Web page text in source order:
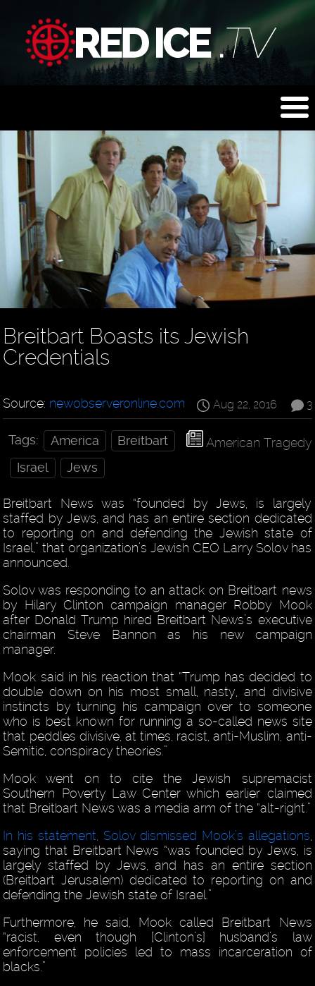
Breitbart Boasts its Jewish
Credentials
3
Aug 22, 2016
Source: newobserveronline.com
American Tragedy
Tags: America
Breitbart
Israel
Jews
Breitbart News was “founded by Jews, is largely
staffed by Jews, and has an entire section dedicated
to reporting on and defending the Jewish state of
Israel,” that organization’s Jewish CEO Larry Solov has
announced.
Solov was responding to an attack on Breitbart news
by Hilary Clinton campaign manager Robby Mook
after Donald Trump hired Breitbart News’s executive
chairman Steve Bannon as his new campaign
manager.
Mook said in his reaction that “Trump has decided to
double down on his most small, nasty, and divisive
instincts by turning his campaign over to someone
who is best known for running a so-called news site
that peddles divisive, at times, racist, anti-Muslim, anti-
Semitic, conspiracy theories.”
Mook went on to cite the Jewish supremacist
Southern Poverty Law Center which earlier claimed
that Breitbart News was a media arm of the “alt-right.”
In his statement, Solov dismissed Mook’s allegations
saying that Breitbart News “was founded by Jews, is
largely staffed by Jews, and has an entire section
(Breitbart Jerusalem) dedicated to reporting on and
defending the Jewish state of Israel.”
Furthermore, he said, Mook called Breitbart News
“racist, even though [Clinton’s] husband’s law
enforcement policies led to mass incarceration of
blacks.”